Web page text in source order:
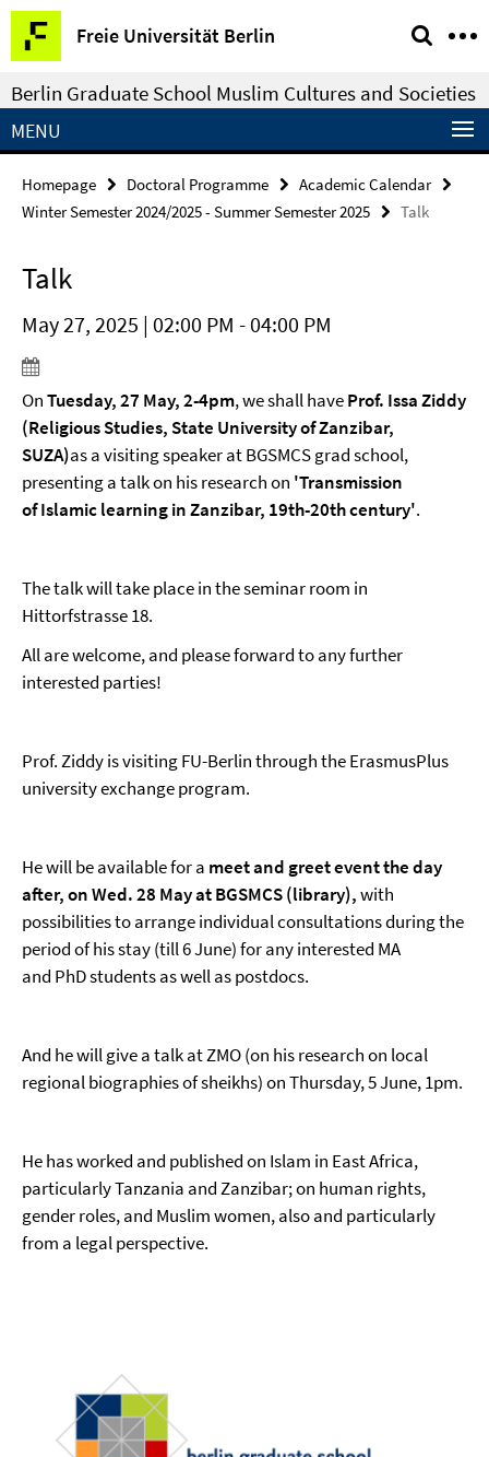
Springe
direkt
zu
Inhalt
Freie Universität Berlin
Service
Navigation
Berlin Graduate School Muslim Cultures and Societies
MENU
Homepage Doctoral Programme
Academic Calendar
Winter Semester 2024/2025 - Summer Semester 2025
Talk
Talk
May 27, 2025 | 02:00 PM - 04:00 PM
OnTuesday, 27 May, 2-4pm, we shall haveProf. Issa Ziddy
(Religious Studies, State University of Zanzibar,
SUZA)as a visiting speaker at BGSMCS grad school,
presenting a talk on his research on 'Transmission
of Islamic learning in Zanzibar, 19th-20th century'.
The talk will take place in the seminar room in
Hittorfstrasse 18.
All are welcome, and please forward to any further
interested parties!
Prof. Ziddy is visiting FU-Berlin through the ErasmusPlus
university exchange program.
He will be available for a meet and greet event the day
after, on Wed. 28 May at BGSMCS (library),with
possibilities to arrange individual consultations during the
period of his stay (till 6 June) for any interested MA
and PhD students as well as postdocs.
And he will give a talk at ZMO (on his research on local
regional biographies of sheikhs) on Thursday, 5 June, 1pm.
He has worked and published on Islam in East Africa,
particularly Tanzania and Zanzibar; on human rights,
gender roles, and Muslim women, also and particularly
from a legal perspective.